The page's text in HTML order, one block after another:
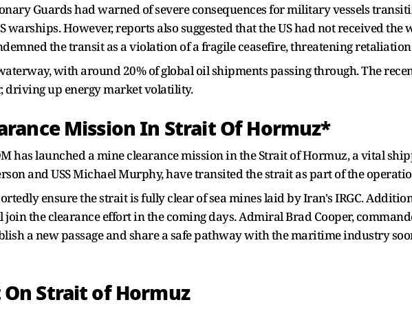
Guards had warned of severe consequences for military vessels
warships. However, reports also suggested that the US had not received the
the transit as a violation of a fragile ceasefire, threatening
with around 20% of global oil shipments passing through. The
driving up energy market volatility.
Mission In Strait Of Hormuz*
has launched a mine clearance mission in the Strait of Hormuz, a vital
and USS Michael Murphy, have transited the strait as part of the
ensure the strait is fully clear of sea mines laid by Iran's IRGC.
the clearance effort in the coming days. Admiral Brad Cooper,
a new passage and share a safe pathway with the maritime industry
Strait of Hormuz